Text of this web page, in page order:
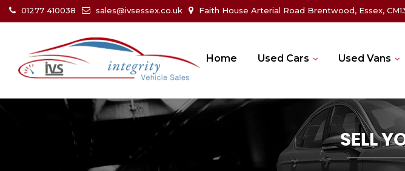
01277 410038 sales@ivsessex.co.uk Faith House Arterial Road Brentwood, Essex,
Home Used Cars Used Vans
SELL